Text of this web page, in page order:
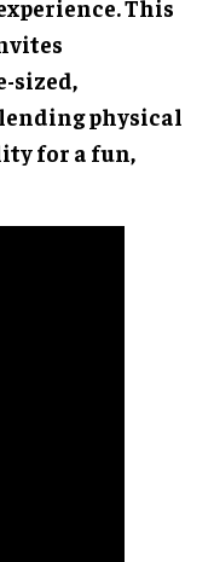
This
sized,
physical
for a fun,